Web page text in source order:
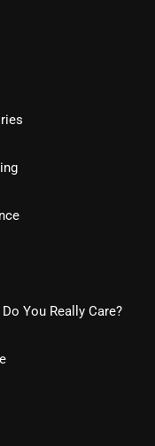
You Really Care?